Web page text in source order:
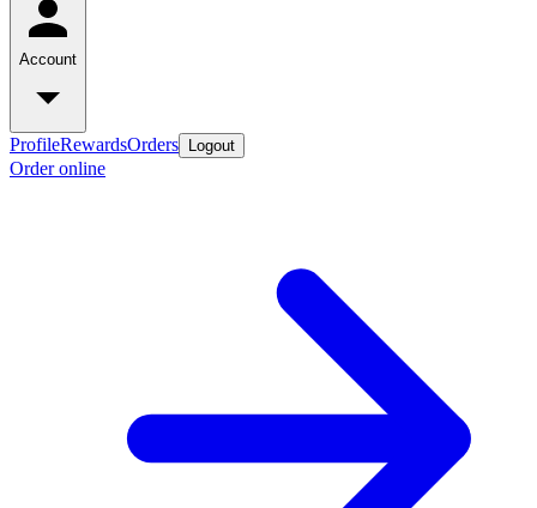
Account
ProfileRewardsOrders Logout
Order online